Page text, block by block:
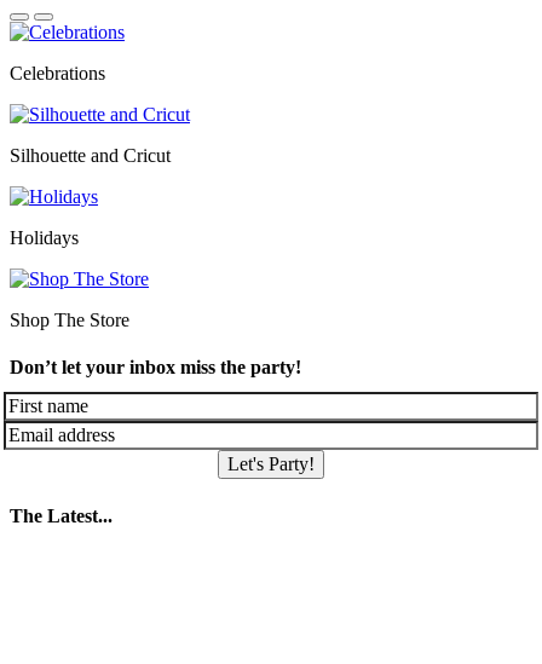
Celebrations
Silhouette and Cricut
Holidays
Shop The Store
Don’t let your inbox miss the party!
Let's Party!
The Latest...